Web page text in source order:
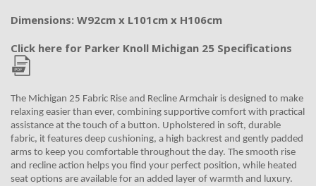
Dimensions: W92cm x L101cm x H106cm
Click here for Parker Knoll Michigan 25 Specifications
The Michigan 25 Fabric Rise and Recline Armchair is designed to make
relaxing easier than ever, combining supportive comfort with practical
assistance at the touch of a button. Upholstered in soft, durable
fabric, it features deep cushioning, a high backrest and gently padded
arms to keep you comfortable throughout the day. The smooth rise
and recline action helps you find your perfect position, while heated
seat options are available for an added layer of warmth and luxury.